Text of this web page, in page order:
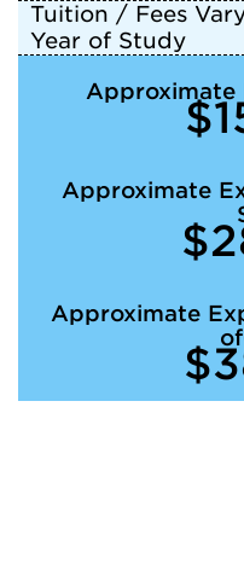
Tuition / Fees
Year of Study
Approximate
Approximate
Approximate